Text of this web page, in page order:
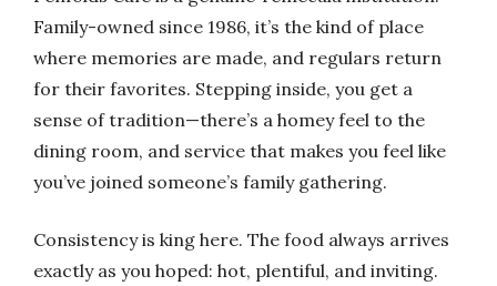
Family-owned since 1986, it’s the kind of place
where memories are made, and regulars return
for their favorites. Stepping inside, you get a
sense of tradition—there’s a homey feel to the
dining room, and service that makes you feel like
you’ve joined someone’s family gathering.
Consistency is king here. The food always arrives
exactly as you hoped: hot, plentiful, and inviting.